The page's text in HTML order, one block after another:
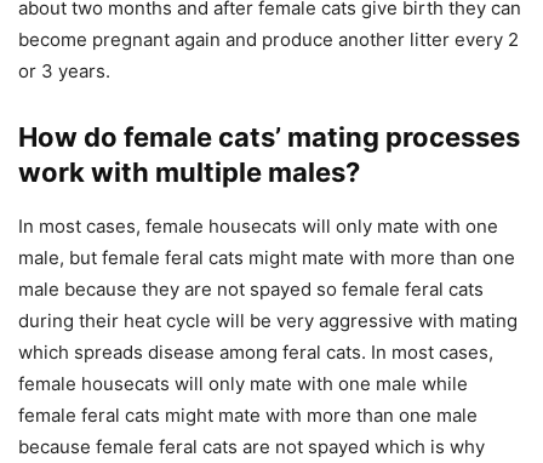
about two months and after female cats give birth they can
become pregnant again and produce another litter every 2
or 3 years.
How do female cats’ mating processes
work with multiple males?
In most cases, female housecats will only mate with one
male, but female feral cats might mate with more than one
male because they are not spayed so female feral cats
during their heat cycle will be very aggressive with mating
which spreads disease among feral cats. In most cases,
female housecats will only mate with one male while
female feral cats might mate with more than one male
because female feral cats are not spayed which is why